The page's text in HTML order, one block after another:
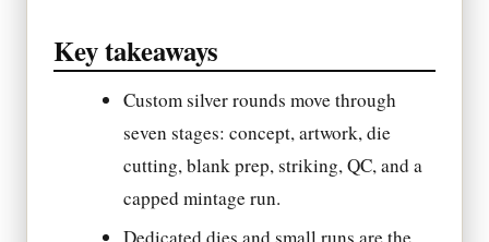
Key takeaways
Custom silver rounds move through
seven stages: concept, artwork, die
cutting, blank prep, striking, QC, and a
capped mintage run.
Dedicated dies and small runs are the